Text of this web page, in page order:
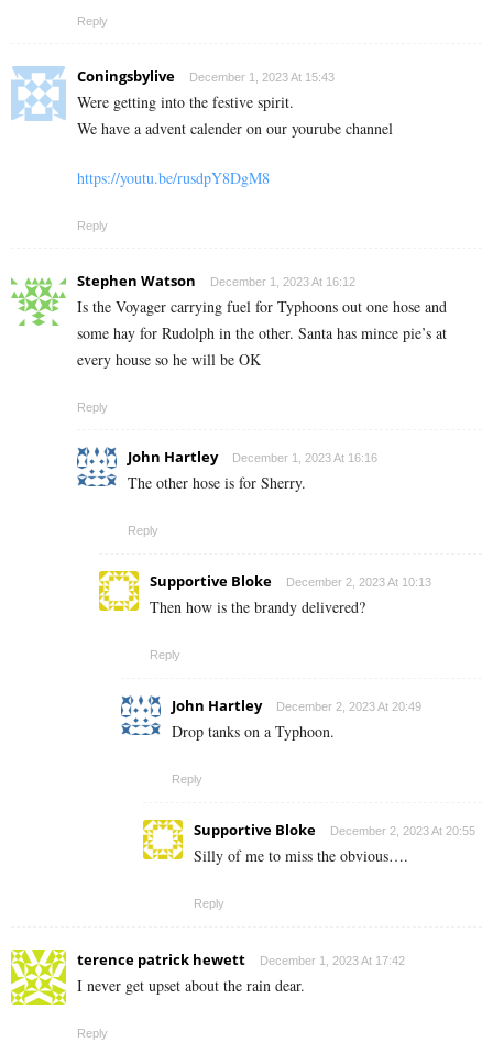
Reply
Coningsbylive December 1, 2023 At 15:43
Were getting into the festive spirit.
We have a advent calender on our yourube channel
https://youtu.be/rusdpY8DgM8
Reply
Stephen Watson December 1, 2023 At 16:12
Is the Voyager carrying fuel for Typhoons out one hose and
some hay for Rudolph in the other. Santa has mince pie’s at
every house so he will be OK
Reply
John Hartley December 1, 2023 At 16:16
The other hose is for Sherry.
Reply
Supportive Bloke December 2, 2023 At 10:13
Then how is the brandy delivered?
Reply
John Hartley December 2, 2023 At 20:49
Drop tanks on a Typhoon.
Reply
Supportive Bloke December 2, 2023 At 20:55
Silly of me to miss the obvious….
Reply
terence patrick hewett December 1, 2023 At 17:42
I never get upset about the rain dear.
Reply